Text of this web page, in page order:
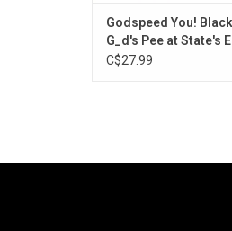
Godspeed You!
G_d's Pee at State's
C$27.99